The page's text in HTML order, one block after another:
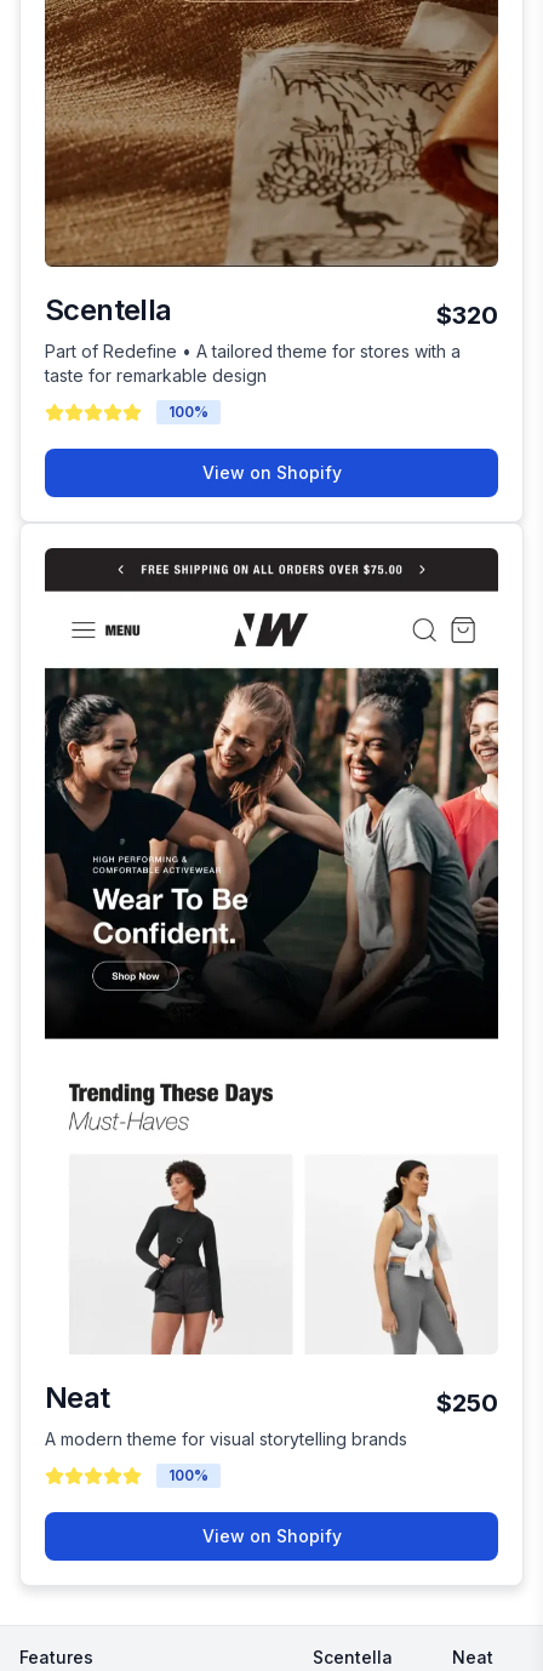
Scentella $320
Part of Redefine • A tailored theme for stores with a
taste for remarkable design
100%
View on Shopify
Neat $250
A modern theme for visual storytelling brands
100%
View on Shopify
Features Scentella Neat